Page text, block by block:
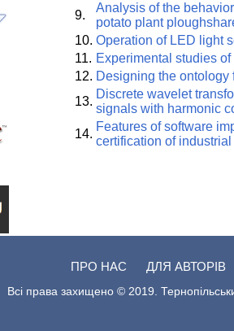
9.
Analysis of the
potato plant
10. Operation of LED light
11. Experimental studies
12. Designing the
13.
Discrete wavelet
signals with harmonic
14.
Features of software
certification of
ПРО НАС ДЛЯ АВТОРІВ
Всі права захищено © 2019.